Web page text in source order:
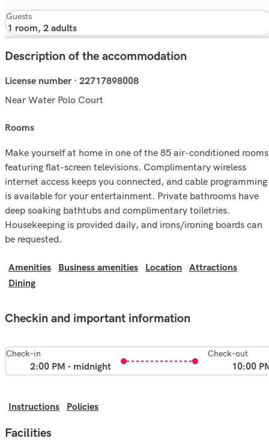
Guests
Description of the accommodation
License number · 22717898008
Near Water Polo Court
rooms
Make yourself at home in one of the 85 air-conditioned rooms
featuring flat-screen televisions. Complimentary wireless
internet access keeps you connected, and cable programming
is available for your entertainment. Private bathrooms have
deep soaking bathtubs and complimentary toiletries.
Housekeeping is provided daily, and irons/ironing boards can
be requested.
Amenities Business amenities Location
Attractions
Dining
Checkin and important information
Check-in
2:00 PM - midnight
Check-out
10:00
Instructions Policies
Facilities